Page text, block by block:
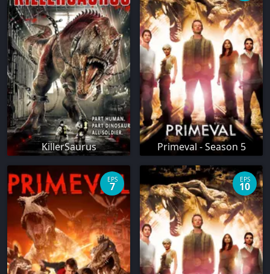
KillerSaurus Primeval - Season 5
EPS
7
EPS
10